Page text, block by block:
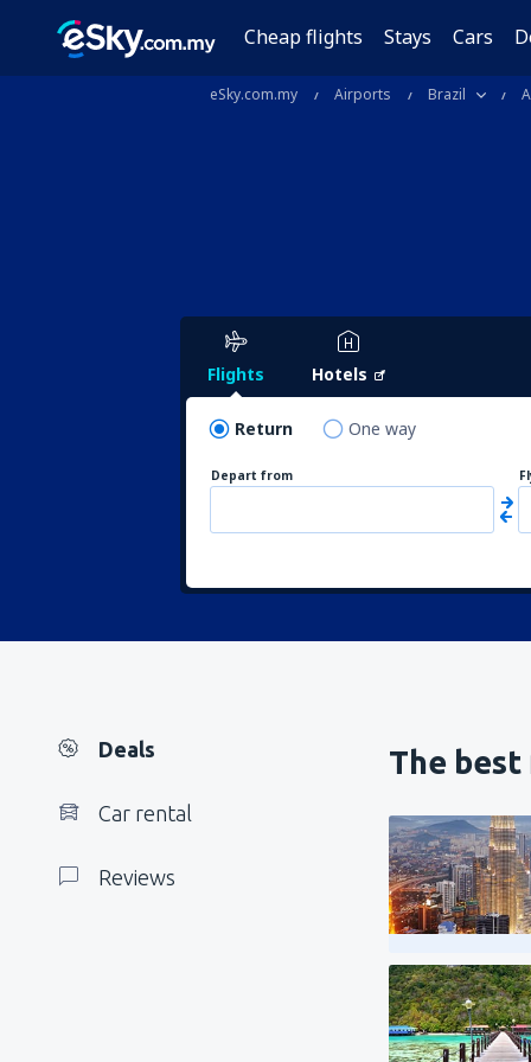
Cheap flights Stays Cars
eSky.com.my Airports Brazil
Flights Hotels
Return One way
Depart from
Deals
Car rental
Reviews
The